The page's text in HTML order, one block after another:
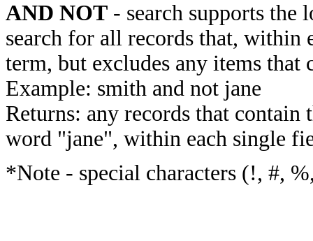
AND NOT - search supports
search for all records that, within
term, but excludes any items that
Example: smith and not jane
Returns: any records that
word "jane", within each single
*Note - special characters (!, #,